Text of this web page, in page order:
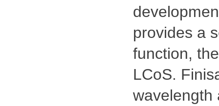
provides a
function,
LCoS.
wavelength